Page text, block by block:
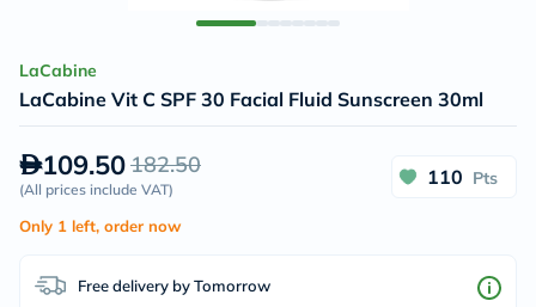
LaCabine
LaCabine Vit C SPF 30 Facial Fluid Sunscreen 30ml
109.50182.50
(All prices include VAT)
110 Pts
Only 1 left, order now
Free delivery by Tomorrow